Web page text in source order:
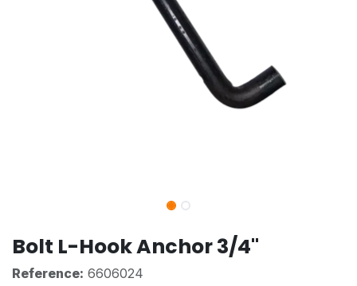
Bolt L-Hook Anchor 3/4"
Reference: 6606024